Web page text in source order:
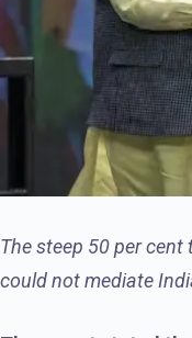
The steep 50 per
could not mediate